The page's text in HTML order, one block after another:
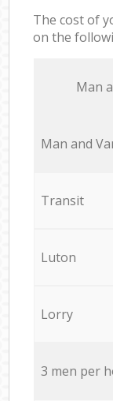
The cost of
on the
Мan
Мan аnd
Transit
Luton
Lorry
3 men per